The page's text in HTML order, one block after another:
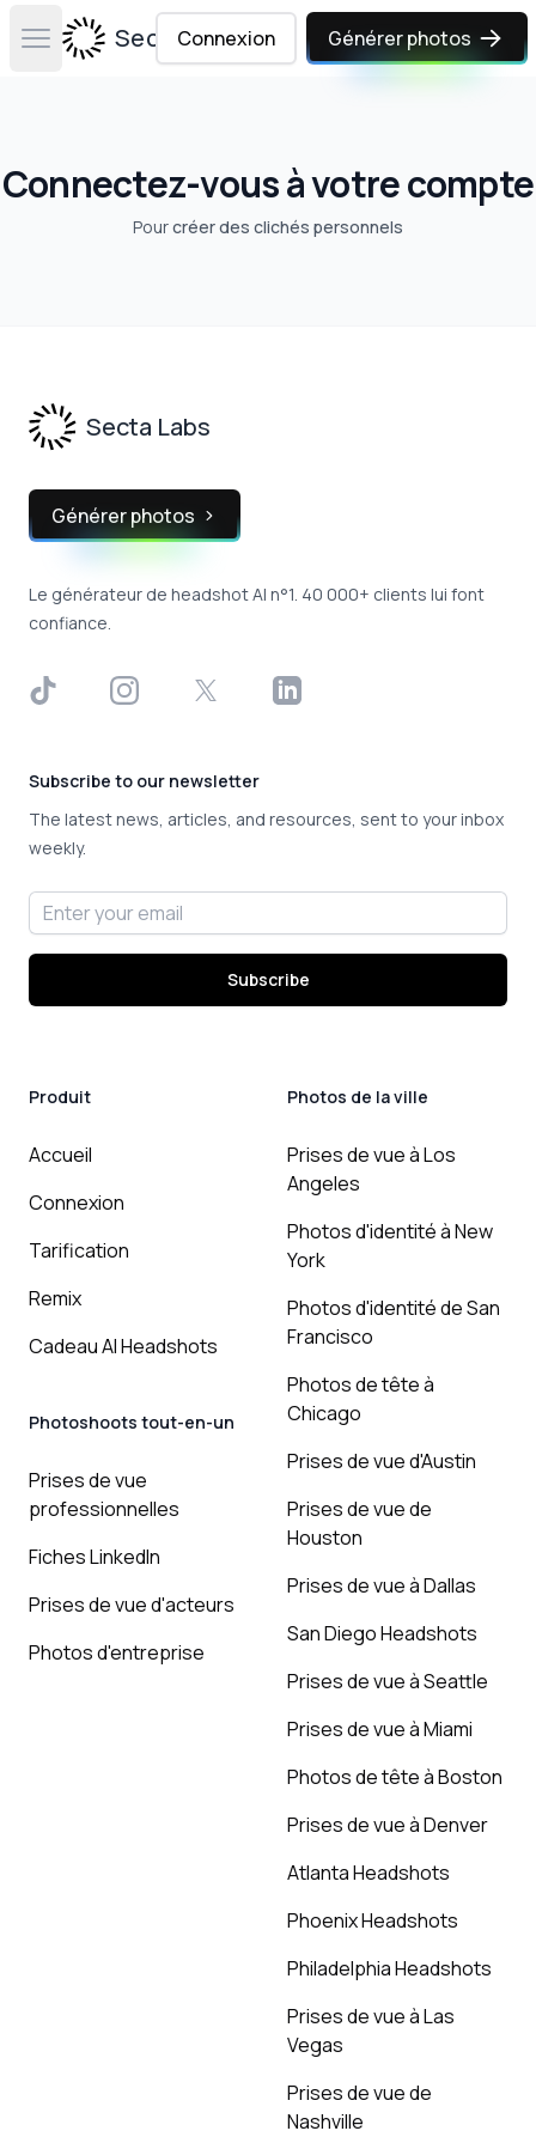
Open main menuSecta Labs
Connexion Générer photos
Connectez-vous à votre compte
Pourcréer des clichés personnels
Secta Labs
Générer photos
Le générateur de headshot AI n°1. 40 000+ clients lui font
confiance.
TikTok InstagramX LinkedIn
Subscribe to our newsletter
The latest news, articles, and resources, sent to your inbox
weekly.
Email address
Subscribe
Produit
Accueil
Connexion
Tarification
Remix
Cadeau AI Headshots
Photoshoots tout-en-un
Prises de vue
professionnelles
Fiches LinkedIn
Prises de vue d'acteurs
Photos d'entreprise
Photos de la ville
Prises de vue à Los
Angeles
Photos d'identité à New
York
Photos d'identité de San
Francisco
Photos de tête à
Chicago
Prises de vue d'Austin
Prises de vue de
Houston
Prises de vue à Dallas
San Diego Headshots
Prises de vue à Seattle
Prises de vue à Miami
Photos de tête à Boston
Prises de vue à Denver
Atlanta Headshots
Phoenix Headshots
Philadelphia Headshots
Prises de vue à Las
Vegas
Prises de vue de
Nashville